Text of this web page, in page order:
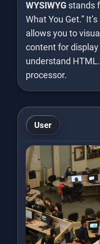
WYSIWYGstands
What You Get.”
allows you to
content for
understand
processor.
User